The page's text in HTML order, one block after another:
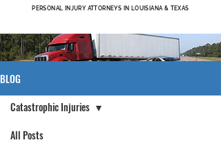
PERSONAL INJURY ATTORNEYS IN LOUISIANA & TEXAS
BLOG
All Posts
Catastrophic Injuries